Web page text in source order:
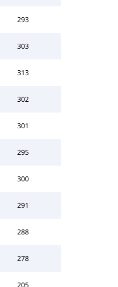
293
303
313
302
301
295
300
291
288
278
205